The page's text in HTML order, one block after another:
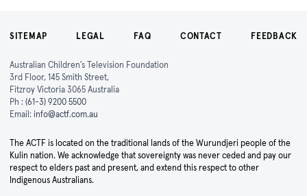
SITEMAP LEGAL FAQ CONTACT FEEDBACK
Australian Children's Television Foundation
3rd Floor, 145 Smith Street,
Fitzroy Victoria 3065 Australia
Ph : (61-3) 9200 5500
Email: info@actf.com.au
The ACTF is located on the traditional lands of the Wurundjeri people of the
Kulin nation. We acknowledge that sovereignty was never ceded and pay our
respect to elders past and present, and extend this respect to other
Indigenous Australians.